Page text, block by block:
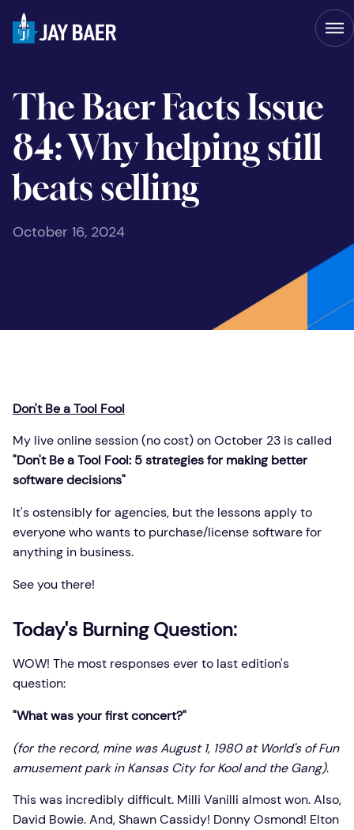
The Baer Facts Issue
84: Why helping still
beats selling
October 16, 2024
Don't Be a Tool Fool
My live online session (no cost) on October 23 is called
"Don't Be a Tool Fool: 5 strategies for making better
software decisions"
It's ostensibly for agencies, but the lessons apply to
everyone who wants to purchase/license software for
anything in business.
See you there!
Today's Burning Question:
WOW! The most responses ever to last edition's
question:
"What was your first concert?"
(for the record, mine was August 1, 1980 at World's of Fun
amusement park in Kansas City for Kool and the Gang).
This was incredibly difficult. Milli Vanilli almost won. Also,
David Bowie. And, Shawn Cassidy! Donny Osmond! Elton